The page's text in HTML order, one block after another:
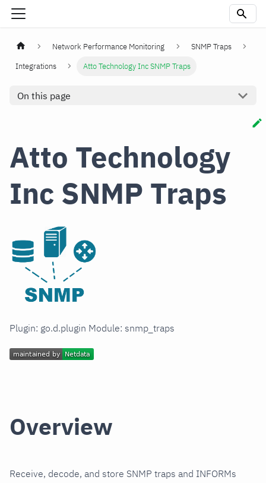
Network Performance Monitoring
SNMP Traps
Integrations
Atto Technology Inc SNMP Traps
On this page
Atto Technology
Inc SNMP Traps
Plugin: go.d.plugin Module: snmp_traps
Overview
Receive, decode, and store SNMP traps and INFORMs